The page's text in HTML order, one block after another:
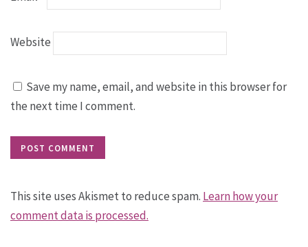
Website
Save my name, email, and website in this browser for
the next time I comment.
This site uses Akismet to reduce spam. Learn how your
comment data is processed.